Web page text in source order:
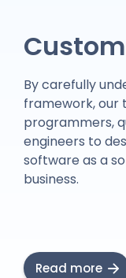
By carefully
framework,
programmers,
engineers to
software as a
business.
Read more